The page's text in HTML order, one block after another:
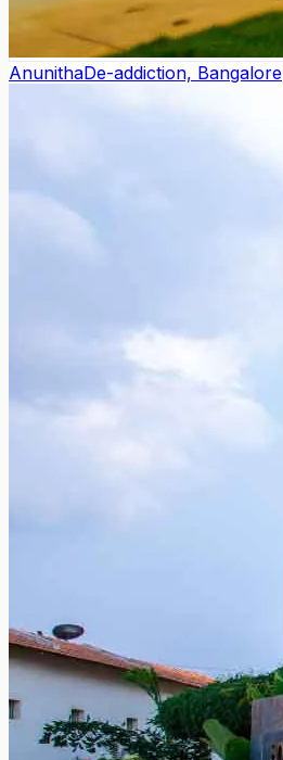
AnunithaDe-addiction, Bangalore